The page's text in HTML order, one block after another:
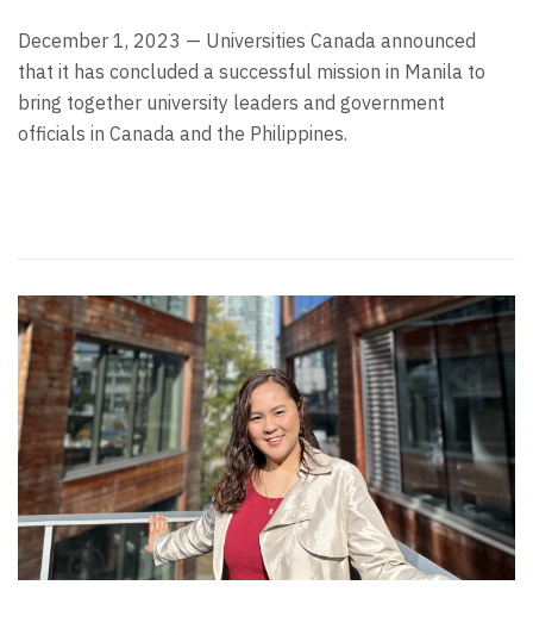
December 1, 2023 — Universities Canada announced
that it has concluded a successful mission in Manila to
bring together university leaders and government
officials in Canada and the Philippines.